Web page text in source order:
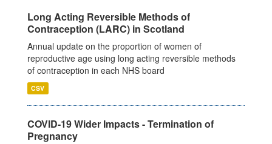
Long Acting Reversible Methods of
Contraception (LARC) in Scotland
Annual update on the proportion of women of
reproductive age using long acting reversible methods
of contraception in each NHS board
CSV
COVID-19 Wider Impacts - Termination of
Pregnancy